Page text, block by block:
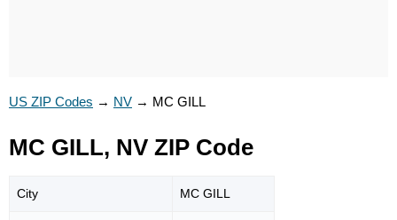
US ZIP Codes → NV → MC GILL
MC GILL, NV ZIP Code
City MC GILL